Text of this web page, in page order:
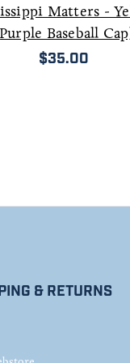
Matters -
Baseball
$35.00
& RETURNS